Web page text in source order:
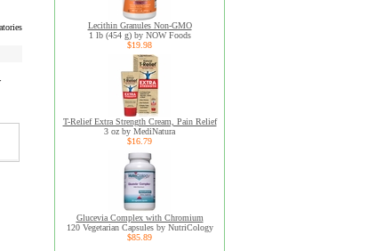
Lecithin Granules Non-GMO
1 lb (454 g) by NOW Foods
$19.98
T-Relief Extra Strength Cream, Pain Relief
3 oz by MediNatura
$16.79
Glucevia Complex with Chromium
120 Vegetarian Capsules by NutriCology
$85.89